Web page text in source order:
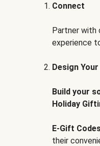
Connect
Partner with
experience
Design
Build your
Holiday
E-Gift
their